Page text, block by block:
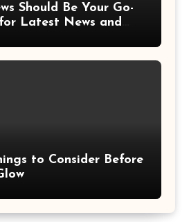
Should Be Your Go-
Latest News and
to Consider Before